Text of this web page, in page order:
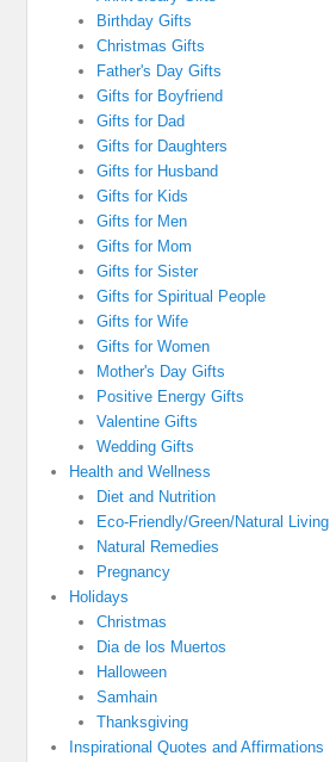
Birthday Gifts
Christmas Gifts
Father's Day Gifts
Gifts for Boyfriend
Gifts for Dad
Gifts for Daughters
Gifts for Husband
Gifts for Kids
Gifts for Men
Gifts for Mom
Gifts for Sister
Gifts for Spiritual People
Gifts for Wife
Gifts for Women
Mother's Day Gifts
Positive Energy Gifts
Valentine Gifts
Wedding Gifts
Health and Wellness
Diet and Nutrition
Eco-Friendly/Green/Natural Living
Natural Remedies
Pregnancy
Holidays
Christmas
Dia de los Muertos
Halloween
Samhain
Thanksgiving
Inspirational Quotes and Affirmations